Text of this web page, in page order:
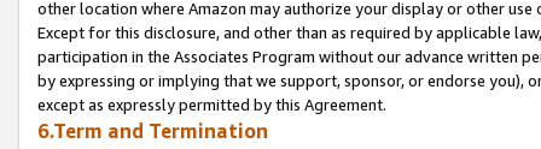
other location where Amazon may authorize your display or other
Except for this disclosure, and other than as required by applicable
participation in the Associates Program without our advance written
by expressing or implying that we support, sponsor, or endorse you),
except as expressly permitted by this Agreement.
6.Term and Termination